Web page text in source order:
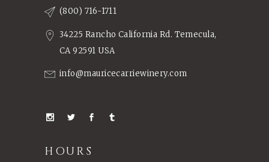
(800) 716-1711
34225 Rancho California Rd. Temecula,
CA 92591 USA
info@mauricecarriewinery.com
HOURS